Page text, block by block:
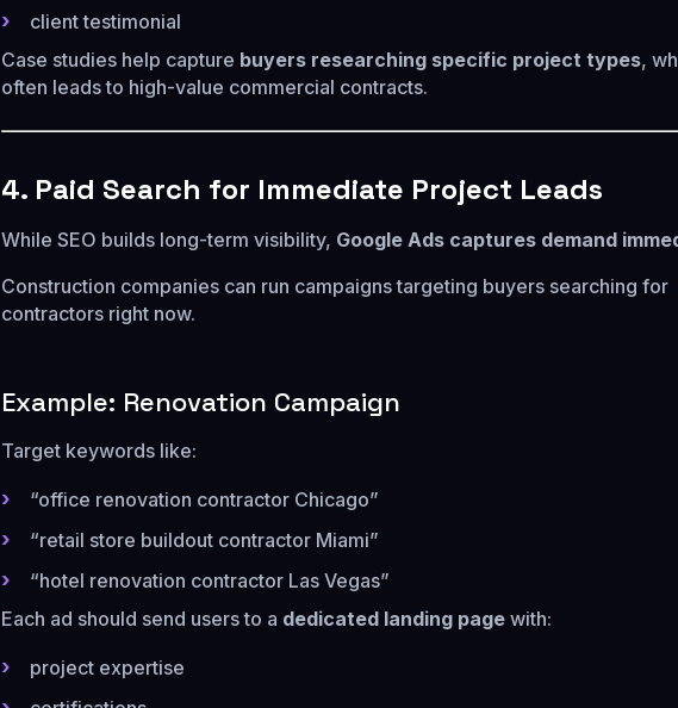
client testimonial
Case studies help capture buyers researching specific project types,
often leads to high-value commercial contracts.
4. Paid Search for Immediate Project Leads
While SEO builds long-term visibility, Google Ads captures demand
Construction companies can run campaigns targeting buyers searching for
contractors right now.
Example: Renovation Campaign
Target keywords like:
“office renovation contractor Chicago”
“retail store buildout contractor Miami”
“hotel renovation contractor Las Vegas”
Each ad should send users to a dedicated landing page with:
project expertise